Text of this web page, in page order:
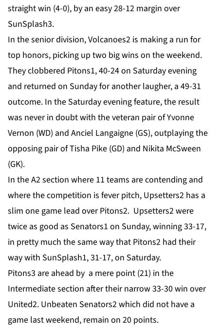
straight win (4-0), by an easy 28-12 margin over
SunSplash3.
In the senior division, Volcanoes2 is making a run for
top honors, picking up two big wins on the weekend.
They clobbered Pitons1, 40-24 on Saturday evening
and returned on Sunday for another laugher, a 49-31
outcome. In the Saturday evening feature, the result
was never in doubt with the veteran pair of Yvonne
Vernon (WD) and Anciel Langaigne (GS), outplaying the
opposing pair of Tisha Pike (GD) and Nikita McSween
(GK).
In the A2 section where 11 teams are contending and
where the competition is fever pitch, Upsetters2 has a
slim one game lead over Pitons2. Upsetters2 were
twice as good as Senators1 on Sunday, winning 33-17,
in pretty much the same way that Pitons2 had their
way with SunSplash1, 31-17, on Saturday.
Pitons3 are ahead by a mere point (21) in the
Intermediate section after their narrow 33-30 win over
United2. Unbeaten Senators2 which did not have a
game last weekend, remain on 20 points.